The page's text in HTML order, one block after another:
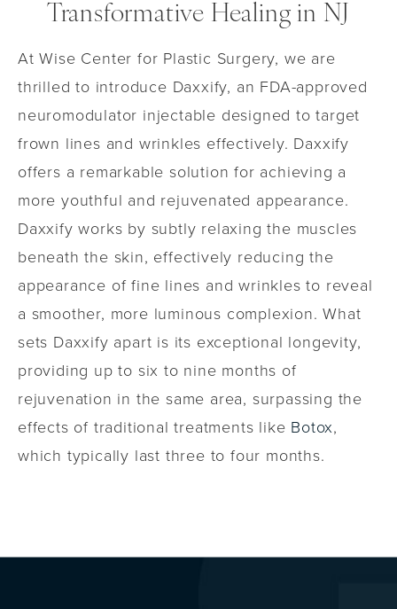
Transformative Healing in NJ
At Wise Center for Plastic Surgery, we are
thrilled to introduce Daxxify, an FDA-approved
neuromodulator injectable designed to target
frown lines and wrinkles effectively. Daxxify
offers a remarkable solution for achieving a
more youthful and rejuvenated appearance.
Daxxify works by subtly relaxing the muscles
beneath the skin, effectively reducing the
appearance of fine lines and wrinkles to reveal
a smoother, more luminous complexion. What
sets Daxxify apart is its exceptional longevity,
providing up to six to nine months of
rejuvenation in the same area, surpassing the
effects of traditional treatments like Botox,
which typically last three to four months.